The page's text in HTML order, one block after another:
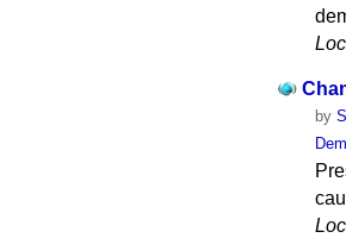
by